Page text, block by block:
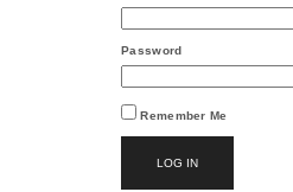
Password
Remember Me
LOG IN